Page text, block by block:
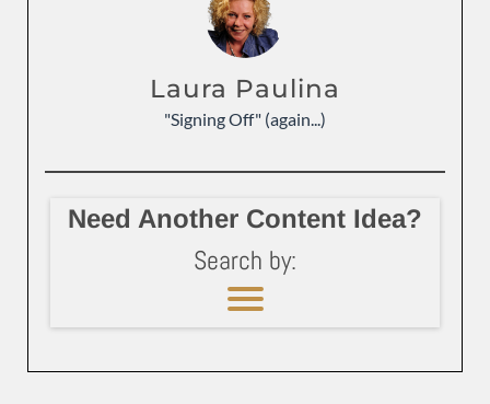
Laura Paulina
"Signing Off" (again...)
Need Another Content Idea?
Search by: